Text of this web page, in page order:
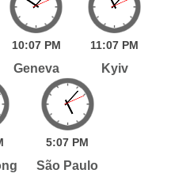
10:07 PM
Geneva
11:07 PM
Kyiv
5:07 PM
São Paulo